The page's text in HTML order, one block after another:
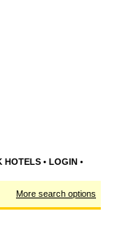
HOTELS• LOGIN•
More search options